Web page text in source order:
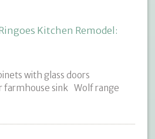
Kitchen Remodel:
with glass doors
farmhouse sink Wolf range